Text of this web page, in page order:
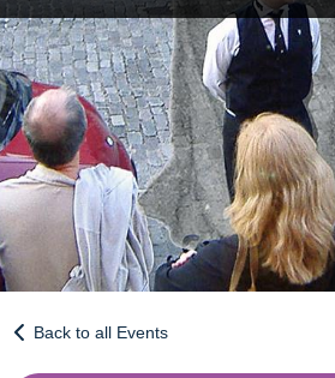
Back to all Events